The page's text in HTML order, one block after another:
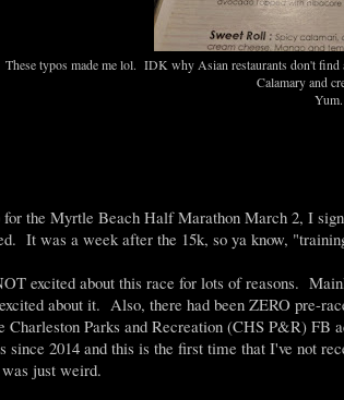
These typos made me lol. IDK why Asian restaurants don't
Calamary and
Yum.
the Myrtle Beach Half Marathon March 2, I
It was a week after the 15k, so ya know,
excited about this race for lots of reasons.
about it. Also, there had been ZERO pre-
Charleston Parks and Recreation (CHS P&R)
since 2014 and this is the first time that I've not
just weird.